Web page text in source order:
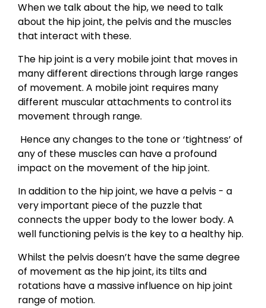
When we talk about the hip, we need to talk
about the hip joint, the pelvis and the muscles
that interact with these.
The hip joint is a very mobile joint that moves in
many different directions through large ranges
of movement. A mobile joint requires many
different muscular attachments to control its
movement through range.
Hence any changes to the tone or ‘tightness’ of
any of these muscles can have a profound
impact on the movement of the hip joint.
In addition to the hip joint, we have a pelvis - a
very important piece of the puzzle that
connects the upper body to the lower body. A
well functioning pelvis is the key to a healthy hip.
Whilst the pelvis doesn’t have the same degree
of movement as the hip joint, its tilts and
rotations have a massive influence on hip joint
range of motion.